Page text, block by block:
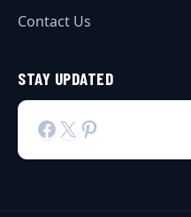
Contact Us
STAY UPDATED
Facebook
X Pinterest